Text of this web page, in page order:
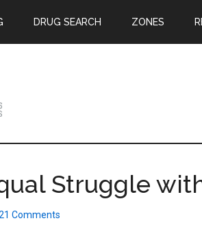
DRUG SEARCH ZONES
Struggle
Comments